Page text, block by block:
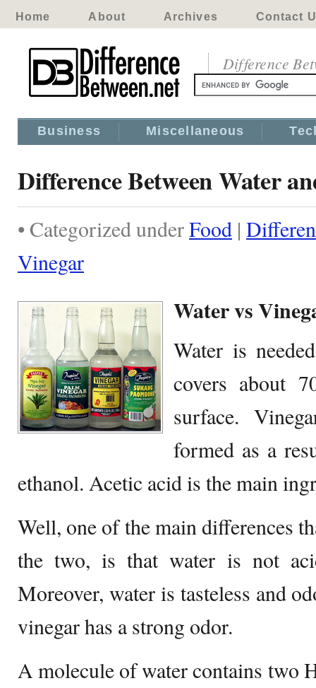
Home About Archives Contact
Difference
Business Miscellaneous
Difference Between Water
• Categorized underFood |
Vinegar
Water vs
Water is
covers about
surface.
formed as a
ethanol. Acetic acid is the main
Well, one of the main differences
the two, is that water is not
Moreover, water is tasteless and
vinegar has a strong odor.
A molecule of water contains two